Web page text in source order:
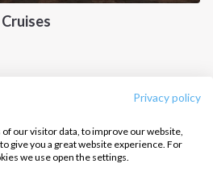
Privacy policy
our visitor data, to improve our website,
give you a great website experience. For
we use open the settings.